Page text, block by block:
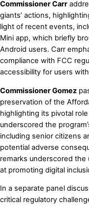
Commissioner Carr
giants’ actions,
light of recent events,
Mini app, which briefly
Android users. Carr
compliance with FCC
accessibility for users
Commissioner Gomez
preservation of the
highlighting its pivotal
underscored the
including senior citizens
potential adverse
remarks underscored the
at promoting digital
In a separate panel
critical regulatory